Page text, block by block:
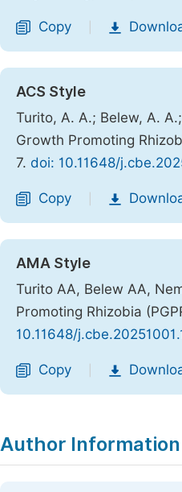
Copy
ACS Style
Turito, A. A.; Belew, A.
Growth Promoting
7. doi: 10.11648/
Copy
AMA Style
Turito AA, Belew AA,
Promoting Rhizobia
10.11648/
Copy
Author Information